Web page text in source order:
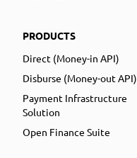
PRODUCTS
Direct (Money-in API)
Disburse (Money-out API)
Payment Infrastructure
Solution
Open Finance Suite